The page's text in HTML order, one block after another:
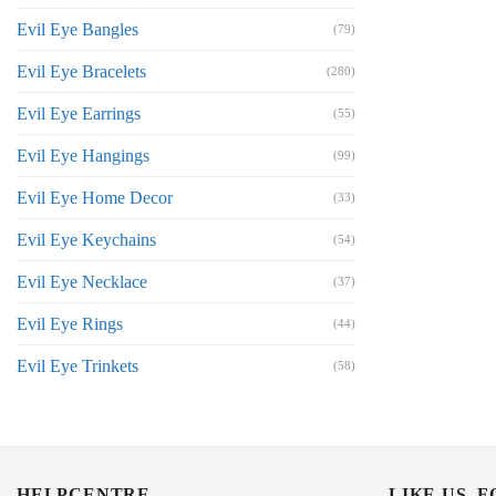
Evil Eye Bangles (79)
Evil Eye Bracelets (280)
Evil Eye Earrings (55)
Evil Eye Hangings (99)
Evil Eye Home Decor (33)
Evil Eye Keychains (54)
Evil Eye Necklace (37)
Evil Eye Rings (44)
Evil Eye Trinkets (58)